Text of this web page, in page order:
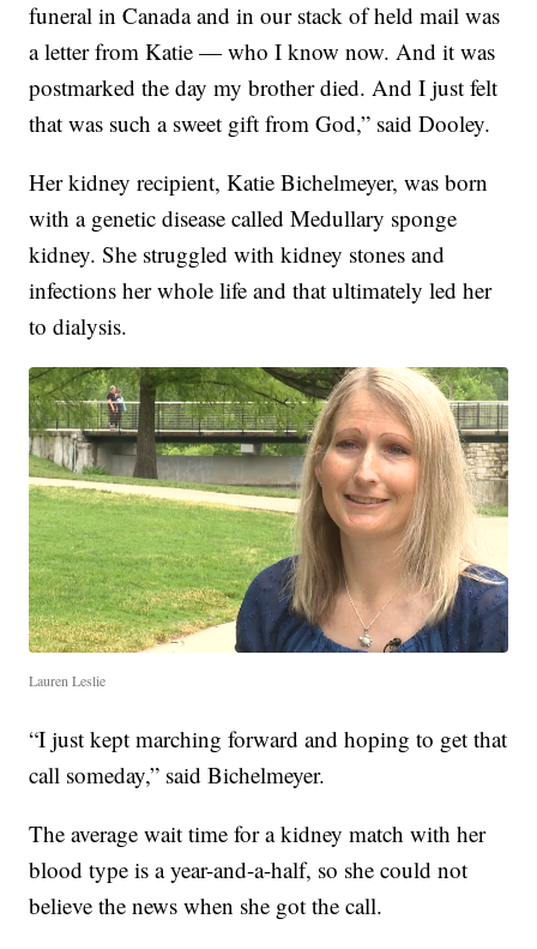
funeral in Canada and in our stack of held mail was
a letter from Katie — who I know now. And it was
postmarked the day my brother died. And I just felt
that was such a sweet gift from God,” said Dooley.
Her kidney recipient, Katie Bichelmeyer, was born
with a genetic disease called Medullary sponge
kidney. She struggled with kidney stones and
infections her whole life and that ultimately led her
to dialysis.
Lauren Leslie
“I just kept marching forward and hoping to get that
call someday,” said Bichelmeyer.
The average wait time for a kidney match with her
blood type is a year-and-a-half, so she could not
believe the news when she got the call.